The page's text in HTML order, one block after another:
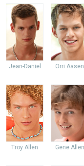
Jean-Daniel Orri Aasen
Troy Allen Gene Allen